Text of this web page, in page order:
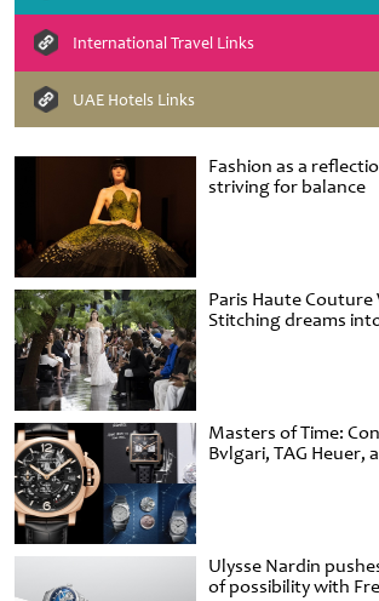
Fashion as a
striving for balance
Paris Haute Couture
Stitching dreams
Masters of Time:
Bvlgari, TAG Heuer,
Ulysse Nardin
of possibility with
International Travel Links
UAE Hotels Links